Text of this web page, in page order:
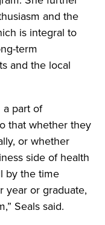
and the
is integral to
term
and the local
a part of
that whether they
or whether
side of health
by the time
year or graduate,
Seals said.